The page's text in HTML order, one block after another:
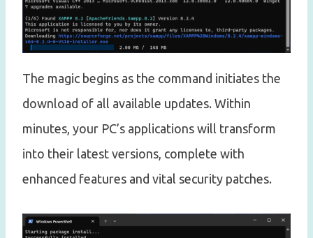
The magic begins as the command initiates the
download of all available updates. Within
minutes, your PC’s applications will transform
into their latest versions, complete with
enhanced features and vital security patches.